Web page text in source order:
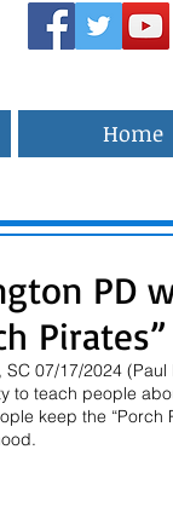
Home
PD
SC 07/17/2024
to teach people
keep the “Porch